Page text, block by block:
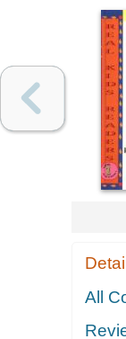
All